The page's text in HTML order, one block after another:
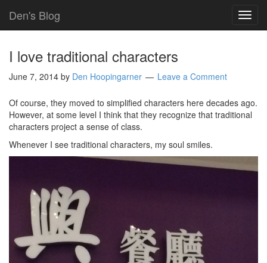
Den's Blog
I love traditional characters
June 7, 2014 by Den Hoopingarner Leave a Comment
Of course, they moved to simplified characters here decades ago.
However, at some level I think that they recognize that traditional
characters project a sense of class.
Whenever I see traditional characters, my soul smiles.